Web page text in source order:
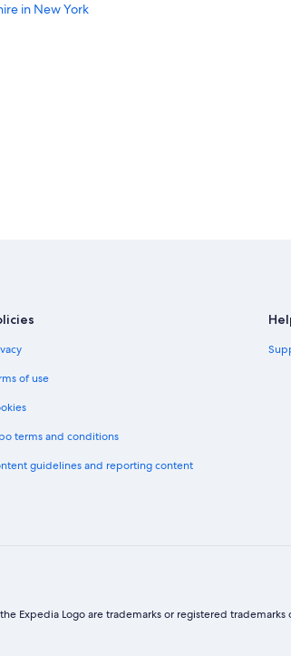
in New York
car hire in Alaska
car hire in Alaska
car hire in Alaska
car hire in Alaska
car hire in Alaska
of use
terms and conditions
guidelines and reporting content
Expedia Logo are trademarks or registered trademarks